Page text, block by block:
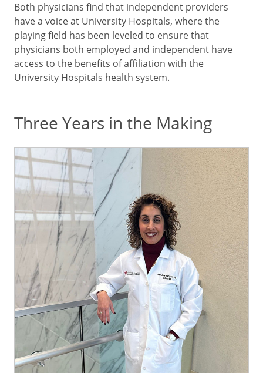
Both physicians find that independent providers
have a voice at University Hospitals, where the
playing field has been leveled to ensure that
physicians both employed and independent have
access to the benefits of affiliation with the
University Hospitals health system.
Three Years in the Making